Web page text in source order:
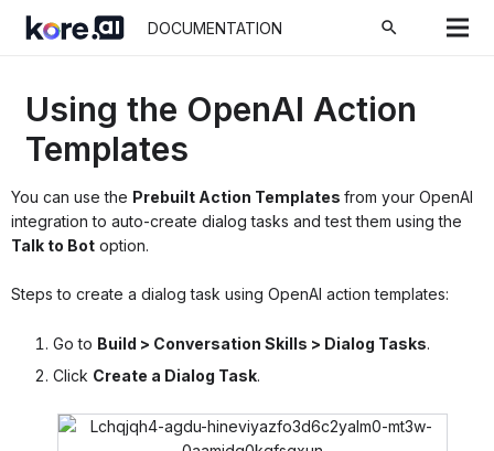
DOCUMENTATION search
Using the OpenAI Action
Templates
You can use the Prebuilt Action Templates from your OpenAI
integration to auto-create dialog tasks and test them using the
Talk to Bot option.
Steps to create a dialog task using OpenAI action templates:
Go to Build > Conversation Skills > Dialog Tasks.
Click Create a Dialog Task.